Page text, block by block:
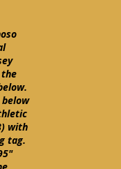
with
tag.